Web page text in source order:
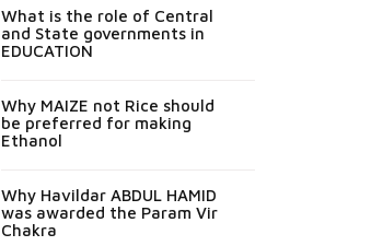
What is the role of Central
and State governments in
EDUCATION
Why MAIZE not Rice should
be preferred for making
Ethanol
Why Havildar ABDUL HAMID
was awarded the Param Vir
Chakra